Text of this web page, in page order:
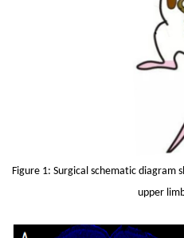
Figure 1: Surgical schematic diagram
upper